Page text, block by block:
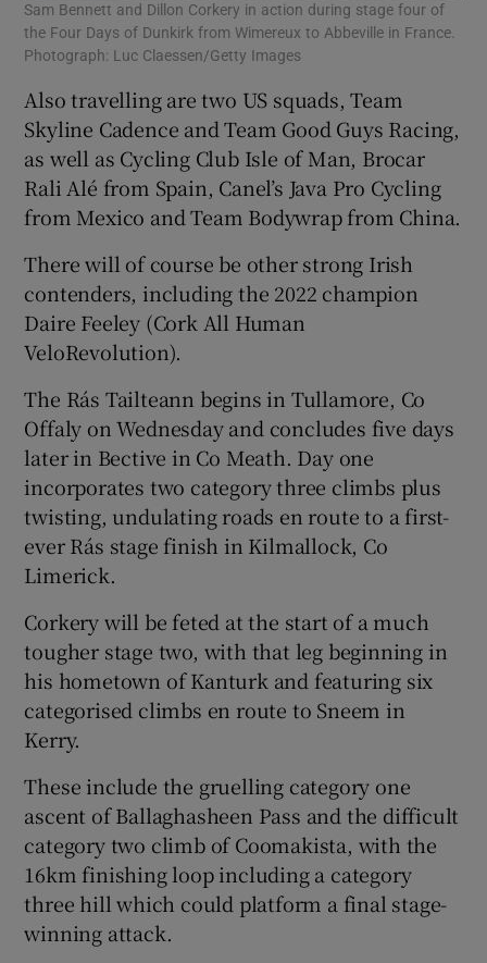
Sam Bennett and Dillon Corkery in action during stage four of
the Four Days of Dunkirk from Wimereux to Abbeville in France.
Photograph: Luc Claessen/Getty Images
Also travelling are two US squads, Team
Skyline Cadence and Team Good Guys Racing,
as well as Cycling Club Isle of Man, Brocar
Rali Alé from Spain, Canel’s Java Pro Cycling
from Mexico and Team Bodywrap from China.
There will of course be other strong Irish
contenders, including the 2022 champion
Daire Feeley (Cork All Human
VeloRevolution).
The Rás Tailteann begins in Tullamore, Co
Offaly on Wednesday and concludes five days
later in Bective in Co Meath. Day one
incorporates two category three climbs plus
twisting, undulating roads en route to a first-
ever Rás stage finish in Kilmallock, Co
Limerick.
Corkery will be feted at the start of a much
tougher stage two, with that leg beginning in
his hometown of Kanturk and featuring six
categorised climbs en route to Sneem in
Kerry.
These include the gruelling category one
ascent of Ballaghasheen Pass and the difficult
category two climb of Coomakista, with the
16km finishing loop including a category
three hill which could platform a final stage-
winning attack.